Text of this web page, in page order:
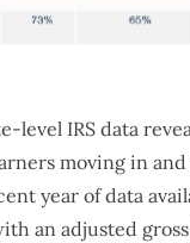
level IRS data
moving in
year of data
an adjusted